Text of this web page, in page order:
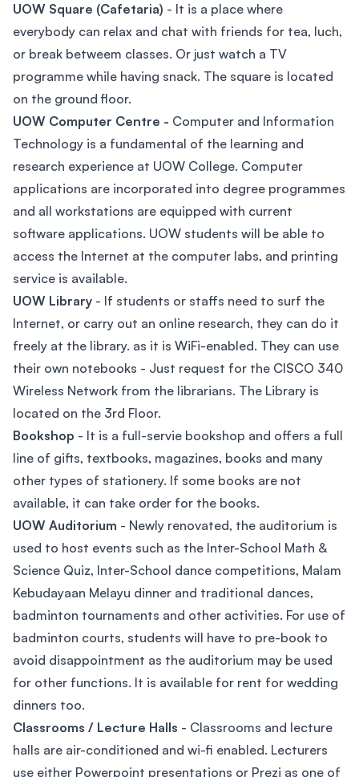
UOW Square (Cafetaria) - It is a place where
everybody can relax and chat with friends for tea, luch,
or break betweem classes. Or just watch a TV
programme while having snack. The square is located
on the ground floor.
UOW Computer Centre - Computer and Information
Technology is a fundamental of the learning and
research experience at UOW College. Computer
applications are incorporated into degree programmes
and all workstations are equipped with current
software applications. UOW students will be able to
access the Internet at the computer labs, and printing
service is available.
UOW Library - If students or staffs need to surf the
Internet, or carry out an online research, they can do it
freely at the library. as it is WiFi-enabled. They can use
their own notebooks - Just request for the CISCO 340
Wireless Network from the librarians. The Library is
located on the 3rd Floor.
Bookshop - It is a full-servie bookshop and offers a full
line of gifts, textbooks, magazines, books and many
other types of stationery. If some books are not
available, it can take order for the books.
UOW Auditorium - Newly renovated, the auditorium is
used to host events such as the Inter-School Math &
Science Quiz, Inter-School dance competitions, Malam
Kebudayaan Melayu dinner and traditional dances,
badminton tournaments and other activities. For use of
badminton courts, students will have to pre-book to
avoid disappointment as the auditorium may be used
for other functions. It is available for rent for wedding
dinners too.
Classrooms / Lecture Halls - Classrooms and lecture
halls are air-conditioned and wi-fi enabled. Lecturers
use either Powerpoint presentations or Prezi as one of